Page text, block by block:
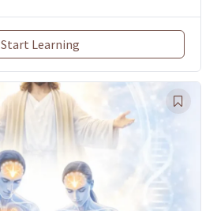
Start Learning